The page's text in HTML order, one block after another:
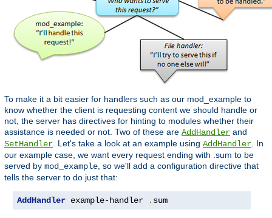
To make it a bit easier for handlers such as our mod_example to
know whether the client is requesting content we should handle or
not, the server has directives for hinting to modules whether their
assistance is needed or not. Two of these are AddHandler and
SetHandler. Let's take a look at an example using AddHandler. In
our example case, we want every request ending with .sum to be
served by mod_example, so we'll add a configuration directive that
tells the server to do just that:
AddHandler example-handler . sum